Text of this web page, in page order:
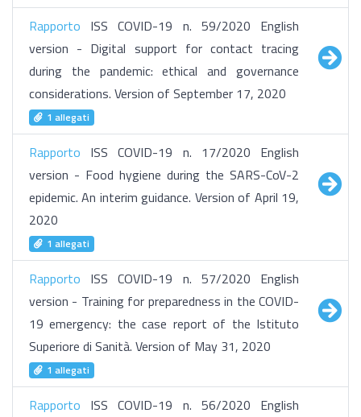
Rapporto ISS COVID-19 n. 59/2020 English
version - Digital support for contact tracing
during the pandemic: ethical and governance
considerations. Version of September 17, 2020
1 allegati
Rapporto ISS COVID-19 n. 17/2020 English
version - Food hygiene during the SARS-CoV-2
epidemic. An interim guidance. Version of April 19,
2020
1 allegati
Rapporto ISS COVID-19 n. 57/2020 English
version - Training for preparedness in the COVID-
19 emergency: the case report of the Istituto
Superiore di Sanità. Version of May 31, 2020
1 allegati
Rapporto ISS COVID-19 n. 56/2020 English